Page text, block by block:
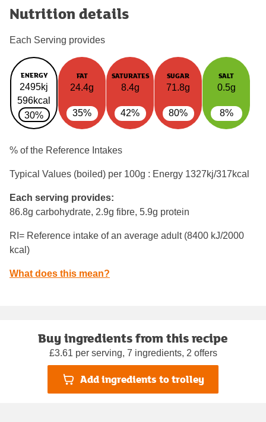
Nutrition details
Each Serving provides
ENERGY
2495kj
596kcal
30%
FAT
24.4g
35%
SATURATES
8.4g
42%
SUGAR
71.8g
80%
SALT
0.5g
8%
% of the Reference Intakes
Typical Values (boiled) per 100g : Energy 1327kj/317kcal
Each serving provides:
86.8g carbohydrate, 2.9g fibre, 5.9g protein
RI= Reference intake of an average adult (8400 kJ/2000
kcal)
What does this mean?
Buy ingredients from this recipe
£3.61 per serving, 7 ingredients, 2 offers
Add ingredients to trolley